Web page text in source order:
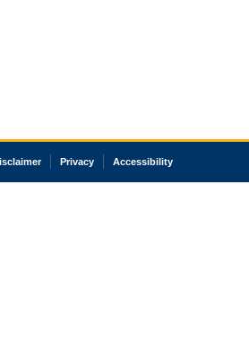
Privacy Accessibility